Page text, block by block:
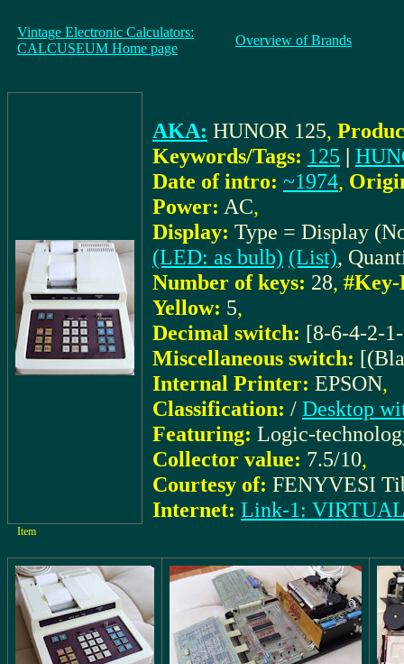
Vintage Electronic Calculators:
CALCUSEUM Home page
Overview of Brands
AKA: HUNOR 125,
Keywords/Tags: 125 |
Date of intro: ~1974,
Power: AC,
Display: Type = Display
(LED: as bulb) (List),
Number of keys: 28,
Yellow: 5,
Decimal switch: [8-6-4-2-
Miscellaneous switch:
Internal Printer: EPSON,
Classification: / Desktop
Featuring: Logic-
Collector value: 7.5/10,
Courtesy of: FENYVESI
Internet: Link-1:
Item